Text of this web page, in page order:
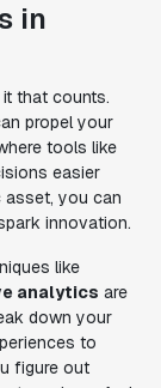
in
that counts.
propel your
tools like
easier
asset, you can
innovation.
like
analytics are
down your
to
figure out